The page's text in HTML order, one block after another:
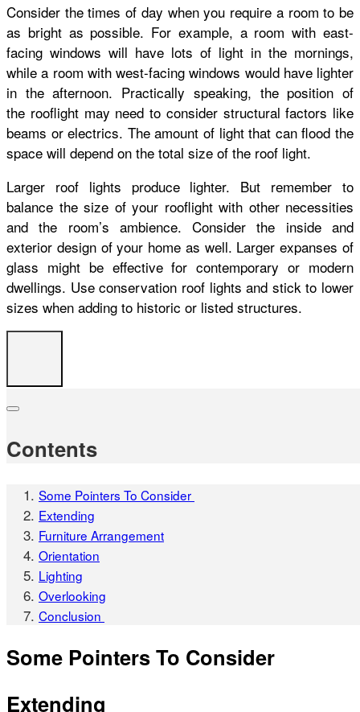
Consider the times of day when you require a room to be
as bright as possible. For example, a room with east-
facing windows will have lots of light in the mornings,
while a room with west-facing windows would have lighter
in the afternoon. Practically speaking, the position of
the rooflight may need to consider structural factors like
beams or electrics. The amount of light that can flood the
space will depend on the total size of the roof light.
Larger roof lights produce lighter. But remember to
balance the size of your rooflight with other necessities
and the room’s ambience.Consider the inside and
exterior design of your home as well. Larger expanses of
glass might be effective for contemporary or modern
dwellings. Use conservation roof lights and stick to lower
sizes when adding to historic or listed structures.
Contents
Some Pointers To Consider
Extending
Furniture Arrangement
Orientation
Lighting
Overlooking
Conclusion
Some Pointers To Consider
Extending